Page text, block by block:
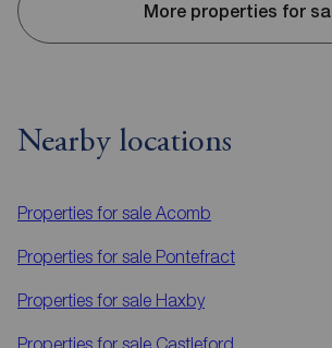
More properties for
Nearby locations
Properties for sale Acomb
Properties for sale Pontefract
Properties for sale Haxby
Properties for sale Castleford